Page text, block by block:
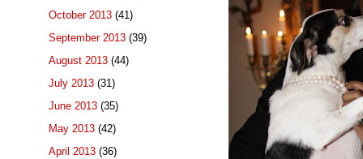
October 2013 (41)
September 2013 (39)
August 2013 (44)
July 2013 (31)
June 2013 (35)
May 2013 (42)
April 2013 (36)